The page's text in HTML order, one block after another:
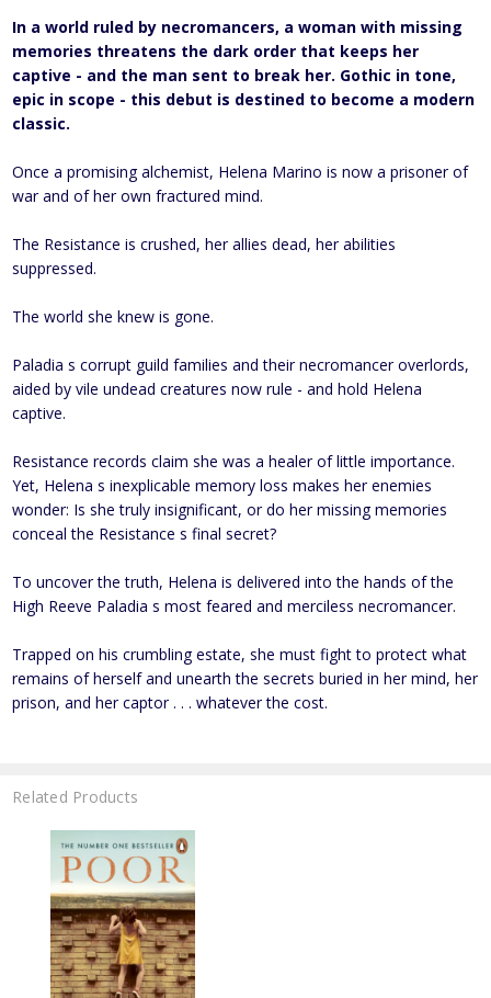
In a world ruled by necromancers, a woman with missing
memories threatens the dark order that keeps her
captive - and the man sent to break her. Gothic in tone,
epic in scope - this debut is destined to become a modern
classic.
Once a promising alchemist, Helena Marino is now a prisoner of
war and of her own fractured mind.
The Resistance is crushed, her allies dead, her abilities
suppressed.
The world she knew is gone.
Paladia s corrupt guild families and their necromancer overlords,
aided by vile undead creatures now rule - and hold Helena
captive.
Resistance records claim she was a healer of little importance.
Yet, Helena s inexplicable memory loss makes her enemies
wonder: Is she truly insignificant, or do her missing memories
conceal the Resistance s final secret?
To uncover the truth, Helena is delivered into the hands of the
High Reeve Paladia s most feared and merciless necromancer.
Trapped on his crumbling estate, she must fight to protect what
remains of herself and unearth the secrets buried in her mind, her
prison, and her captor . . . whatever the cost.
Related Products